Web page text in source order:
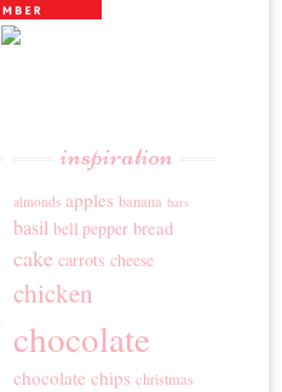
inspiration
almonds apples banana bars
basil bell pepper bread
cake carrots cheese
chicken
chocolate
chocolate chips christmas